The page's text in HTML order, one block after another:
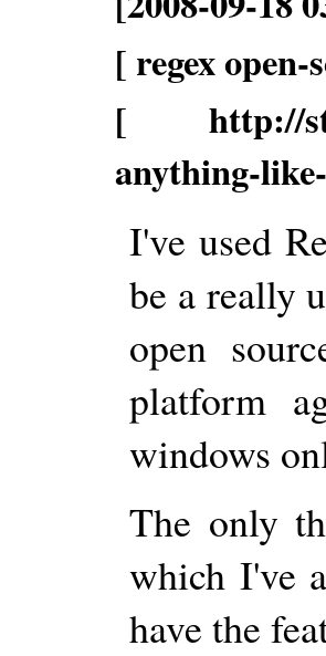
[ regex
[ http://
anything-
I've used
be a really
open
platform
windows
The only
which I've
have the